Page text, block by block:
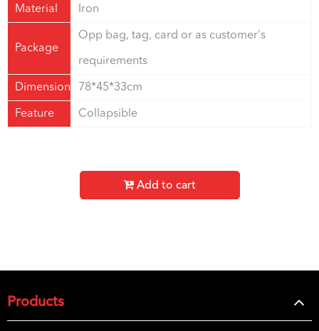
Material Iron
Package
Opp bag, tag, card or as customer's
requirements
Dimension 78*45*33cm
Feature Collapsible
Add to cart
Products